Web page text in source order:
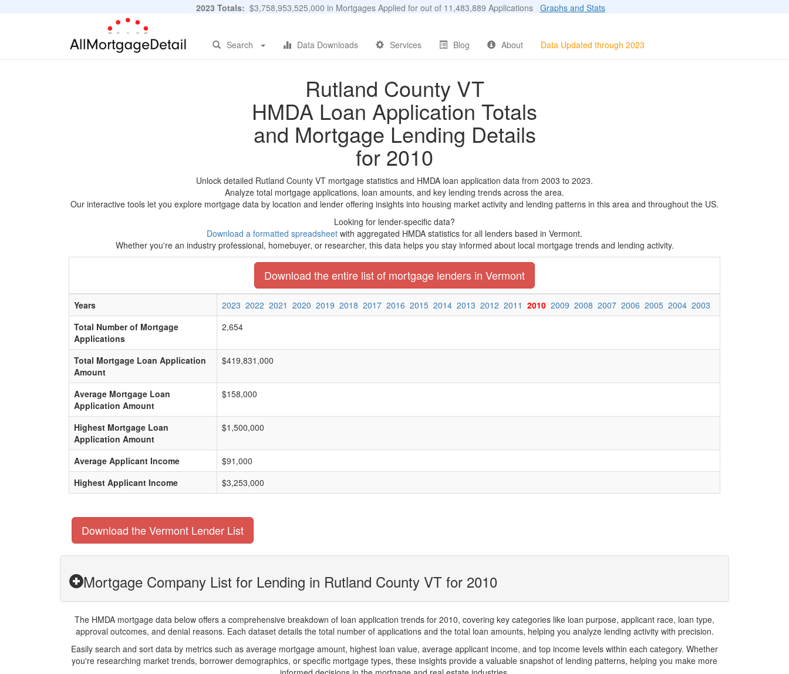
2023 Totals: $3,758,953,525,000 in Mortgages Applied for out of 11,483,889 Applications Graphs and Stats
Search Data Downloads Services Blog About Data Updated through 2023
Rutland County VT
HMDA Loan Application Totals
and Mortgage Lending Details
for 2010
Unlock detailed Rutland County VT mortgage statistics and HMDA loan application data from 2003 to 2023.
Analyze total mortgage applications, loan amounts, and key lending trends across the area.
Our interactive tools let you explore mortgage data by location and lender offering insights into housing market activity and lending patterns in this area and throughout the US.
Looking for lender-specific data?
Download a formatted spreadsheet with aggregated HMDA statistics for all lenders based in Vermont.
Whether you're an industry professional, homebuyer, or researcher, this data helps you stay informed about local mortgage trends and lending activity.
Download the entire list of mortgage lenders in Vermont
Years 2023 2022 2021 2020 2019 2018 2017 2016 2015 2014 2013 2012 2011 2010 2009 2008 2007 2006 2005 2004 2003
Total Number of Mortgage
Applications
2,654
Total Mortgage Loan Application
Amount
$419,831,000
Average Mortgage Loan
Application Amount
$158,000
Highest Mortgage Loan
Application Amount
$1,500,000
Average Applicant Income
$91,000
Highest Applicant Income
$3,253,000
Download the Vermont Lender List
Mortgage Company List for Lending in Rutland County VT for 2010
The HMDA mortgage data below offers a comprehensive breakdown of loan application trends for 2010, covering key categories like loan purpose, applicant race, loan type,
approval outcomes, and denial reasons. Each dataset details the total number of applications and the total loan amounts, helping you analyze lending activity with precision.
Easily search and sort data by metrics such as average mortgage amount, highest loan value, average applicant income, and top income levels within each category. Whether
you're researching market trends, borrower demographics, or specific mortgage types, these insights provide a valuable snapshot of lending patterns, helping you make more